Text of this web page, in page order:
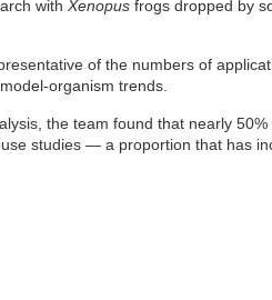
with Xenopus frogs dropped by
of the numbers of
organism trends.
the team found that nearly
studies — a proportion that has